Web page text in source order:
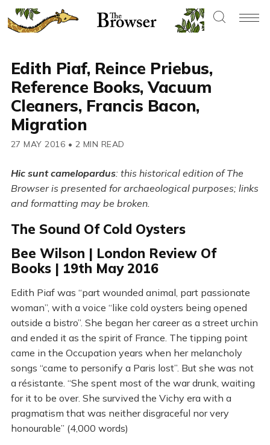
Edith Piaf, Reince Priebus,
Reference Books, Vacuum
Cleaners, Francis Bacon,
Migration
27 MAY 2016 • 2 MIN READ
Hic sunt camelopardus: this historical edition of The
Browser is presented for archaeological purposes; links
and formatting may be broken.
The Sound Of Cold Oysters
Bee Wilson | London Review Of
Books | 19th May 2016
Edith Piaf was “part wounded animal, part passionate
woman”, with a voice “like cold oysters being opened
outside a bistro”. She began her career as a street urchin
and ended it as the spirit of France. The tipping point
came in the Occupation years when her melancholy
songs “came to personify a Paris lost”. But she was not
a résistante. “She spent most of the war drunk, waiting
for it to be over. She survived the Vichy era with a
pragmatism that was neither disgraceful nor very
honourable” (4,000 words)